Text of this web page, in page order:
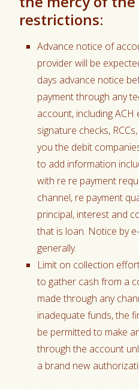
restrictions:
Advance notice of
provider will be
days advance notice
payment through any
account, including
signature checks,
you the debit
to add information
with re re payment
channel, re payment
principal, interest and
that is loan. Notice by
generally.
Limit on collection
to gather cash from a
made through any
inadequate funds, the
be permitted to make
through the account
a brand new